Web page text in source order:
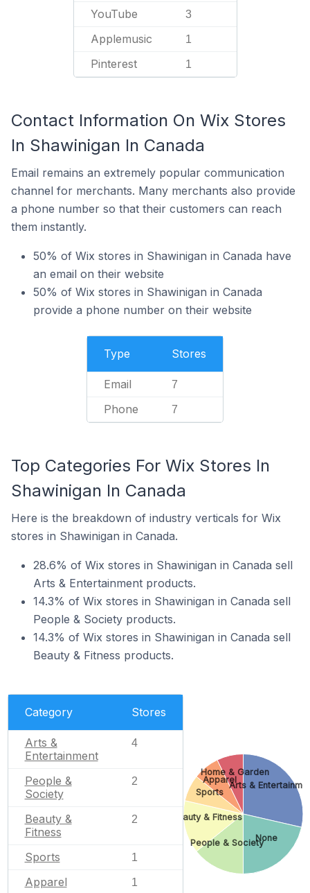
YouTube 3
Applemusic 1
Pinterest 1
Contact Information On Wix Stores
In Shawinigan In Canada
Email remains an extremely popular communication
channel for merchants. Many merchants also provide
a phone number so that their customers can reach
them instantly.
50% of Wix stores in Shawinigan in Canada have
an email on their website
50% of Wix stores in Shawinigan in Canada
provide a phone number on their website
Type Stores
Email 7
Phone 7
Top Categories For Wix Stores In
Shawinigan In Canada
Here is the breakdown of industry verticals for Wix
stores in Shawinigan in Canada.
28.6% of Wix stores in Shawinigan in Canada sell
Arts & Entertainment products.
14.3% of Wix stores in Shawinigan in Canada sell
People & Society products.
14.3% of Wix stores in Shawinigan in Canada sell
Beauty & Fitness products.
Category Stores
Arts &
Entertainment
4
People &
Society
2
Beauty &
Fitness
2
Sports 1
Apparel 1
Arts &
None
People & Society
Beauty & Fitness
Sports
Apparel
Home & Garden